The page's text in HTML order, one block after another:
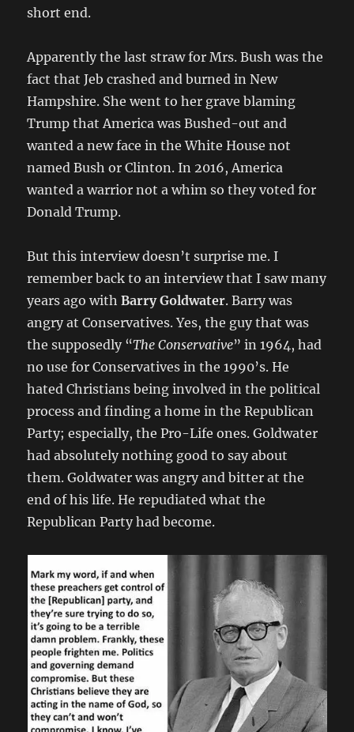
short end.
Apparently the last straw for Mrs. Bush was the
fact that Jeb crashed and burned in New
Hampshire. She went to her grave blaming
Trump that America was Bushed-out and
wanted a new face in the White House not
named Bush or Clinton. In 2016, America
wanted a warrior not a whim so they voted for
Donald Trump.
But this interview doesn’t surprise me. I
remember back to an interview that I saw many
years ago withBarry Goldwater. Barry was
angry at Conservatives. Yes, the guy that was
the supposedly “The Conservative” in 1964, had
no use for Conservatives in the 1990’s. He
hated Christians being involved in the political
process and finding a home in the Republican
Party; especially, the Pro-Life ones. Goldwater
had absolutely nothing good to say about
them. Goldwater was angry and bitter at the
end of his life. He repudiated what the
Republican Party had become.